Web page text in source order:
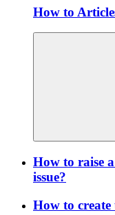
How to
How to raise
issue?
How to create